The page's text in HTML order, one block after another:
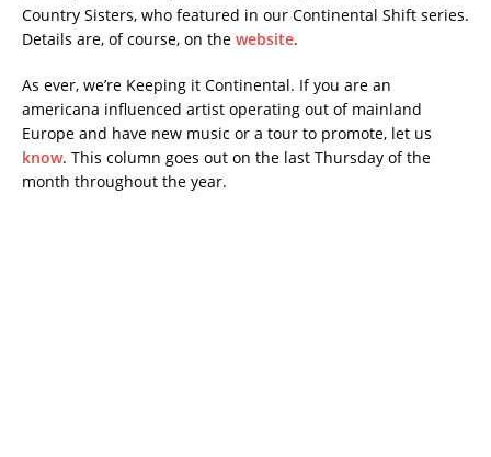
Country Sisters, who featured in our Continental Shift series.
Details are, of course, on the website.
As ever, we’re Keeping it Continental. If you are an
americana influenced artist operating out of mainland
Europe and have new music or a tour to promote, let us
know. This column goes out on the last Thursday of the
month throughout the year.